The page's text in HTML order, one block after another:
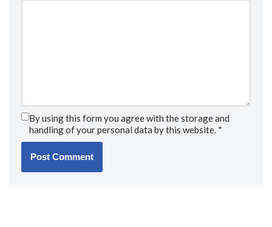
By using this form you agree with the storage and
handling of your personal data by this website. *